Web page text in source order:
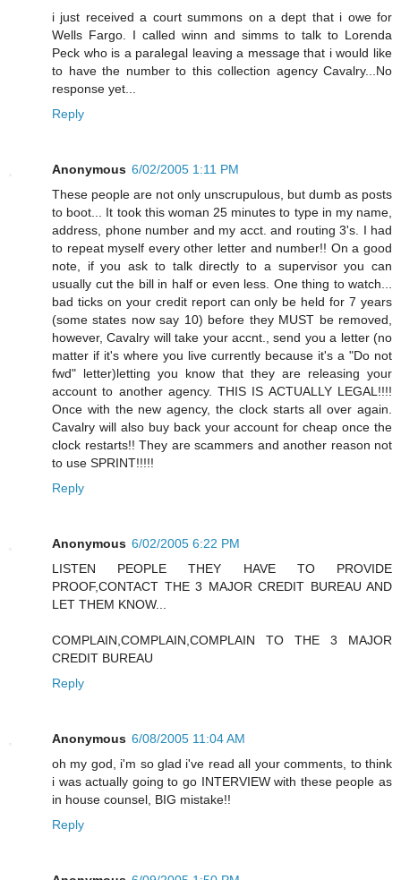
i just received a court summons on a dept that i owe for
Wells Fargo. I called winn and simms to talk to Lorenda
Peck who is a paralegal leaving a message that i would like
to have the number to this collection agency Cavalry...No
response yet...
Reply
Anonymous 6/02/2005 1:11 PM
These people are not only unscrupulous, but dumb as posts
to boot... It took this woman 25 minutes to type in my name,
address, phone number and my acct. and routing 3's. I had
to repeat myself every other letter and number!! On a good
note, if you ask to talk directly to a supervisor you can
usually cut the bill in half or even less. One thing to watch...
bad ticks on your credit report can only be held for 7 years
(some states now say 10) before they MUST be removed,
however, Cavalry will take your accnt., send you a letter (no
matter if it's where you live currently because it's a "Do not
fwd" letter)letting you know that they are releasing your
account to another agency. THIS IS ACTUALLY LEGAL!!!!
Once with the new agency, the clock starts all over again.
Cavalry will also buy back your account for cheap once the
clock restarts!! They are scammers and another reason not
to use SPRINT!!!!!
Reply
Anonymous 6/02/2005 6:22 PM
LISTEN PEOPLE THEY HAVE TO PROVIDE
PROOF,CONTACT THE 3 MAJOR CREDIT BUREAU AND
LET THEM KNOW...
COMPLAIN,COMPLAIN,COMPLAIN TO THE 3 MAJOR
CREDIT BUREAU
Reply
Anonymous 6/08/2005 11:04 AM
oh my god, i'm so glad i've read all your comments, to think
i was actually going to go INTERVIEW with these people as
in house counsel, BIG mistake!!
Reply